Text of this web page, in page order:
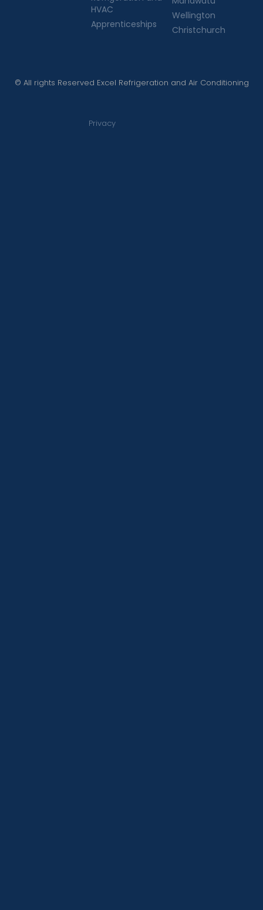
HVAC
Apprenticeships
Wellington
Christchurch
© All rights Reserved Excel Refrigeration and Air Conditioning
Privacy